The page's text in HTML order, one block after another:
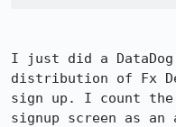
I just did a
distribution of Fx
sign up. I count the
signup screen as an